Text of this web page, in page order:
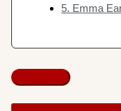
5. Emma